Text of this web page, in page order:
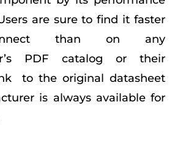
are sure to find it faster
than on any
PDF catalog or their
to the original datasheet
is always available for